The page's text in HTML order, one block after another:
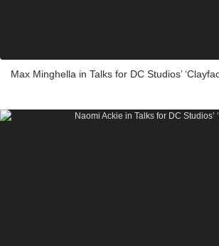
Max Minghella in Talks for DC Studios’